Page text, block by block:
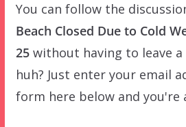
You can follow the
Beach Closed Due to Cold
25without having to leave a
huh? Just enter your email
form here below and you're